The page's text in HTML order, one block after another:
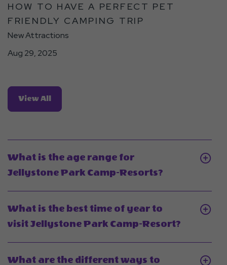
Camping
Trip
Detail
HOW TO HAVE A PERFECT PET
FRIENDLY CAMPING TRIP
New Attractions
Aug 29, 2025
View All View
All
What is the age range for
Jellystone Park Camp-Resorts?
What is the best time of year to
visit Jellystone Park Camp-Resort?
What
What are the different ways to